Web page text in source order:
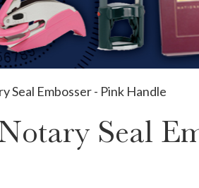
Seal Embosser - Pink Handle
Seal